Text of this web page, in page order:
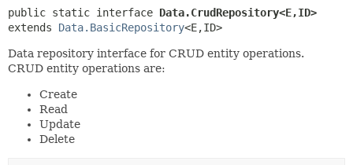
public static interface Data.CrudRepository<E,ID>
extends Data.BasicRepository<E,ID>
Data repository interface for CRUD entity operations.
CRUD entity operations are:
Create
Read
Update
Delete